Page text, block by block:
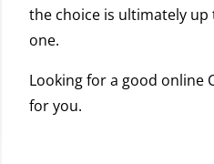
the choice is ultimately up
one.
Looking for a good online
for you.